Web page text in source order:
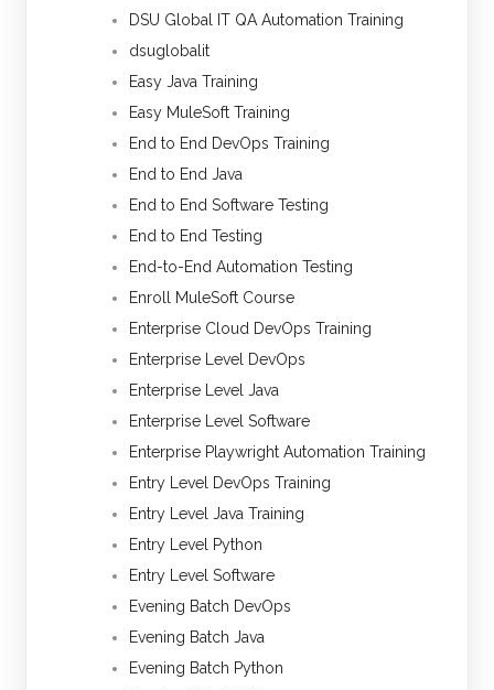
DSU Global IT QA Automation Training
dsuglobalit
Easy Java Training
Easy MuleSoft Training
End to End DevOps Training
End to End Java
End to End Software Testing
End to End Testing
End-to-End Automation Testing
Enroll MuleSoft Course
Enterprise Cloud DevOps Training
Enterprise Level DevOps
Enterprise Level Java
Enterprise Level Software
Enterprise Playwright Automation Training
Entry Level DevOps Training
Entry Level Java Training
Entry Level Python
Entry Level Software
Evening Batch DevOps
Evening Batch Java
Evening Batch Python